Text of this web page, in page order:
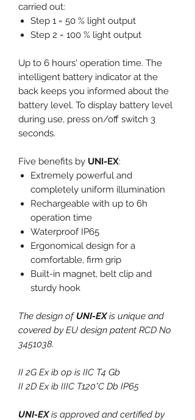
carried out:
Step 1 = 50 % light output
Step 2 = 100 % light output
Up to 6 hours' operation time. The
intelligent battery indicator at the
back keeps you informed about the
battery level. To display battery level
during use, press on/off switch 3
seconds.
Five benefits by UNI-EX:
Extremely powerful and
completely uniform illumination
Rechargeable with up to 6h
operation time
Waterproof IP65
Ergonomical design for a
comfortable, firm grip
Built-in magnet, belt clip and
sturdy hook
The design ofUNI-EXis unique and
covered by EU design patent RCD No
3451038.
II 2G Ex ib op is IIC T4 Gb
II 2D Ex ib IIIC T120°C Db IP65
UNI-EXis approved and certified by